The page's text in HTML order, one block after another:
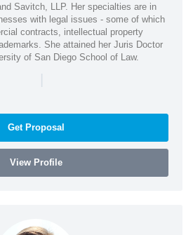
Savitch, LLP. Her specialties are in
with legal issues - some of which
contracts, intellectual property
She attained her Juris Doctor
of San Diego School of Law.
|
Get Proposal
View Profile